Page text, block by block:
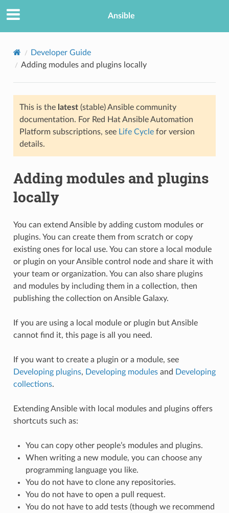
Ansible
Developer Guide
Adding modules and plugins locally
This is the latest(stable) Ansible community
documentation. For Red Hat Ansible Automation
Platform subscriptions, see Life Cyclefor version
details.
Adding modules and plugins
locally
You can extend Ansible by adding custom modules or
plugins. You can create them from scratch or copy
existing ones for local use. You can store a local module
or plugin on your Ansible control node and share it with
your team or organization. You can also share plugins
and modules by including them in a collection, then
publishing the collection on Ansible Galaxy.
If you are using a local module or plugin but Ansible
cannot find it, this page is all you need.
If you want to create a plugin or a module, see
Developing plugins, Developing modulesand Developing
collections.
Extending Ansible with local modules and plugins offers
shortcuts such as:
You can copy other people’s modules and plugins.
When writing a new module, you can choose any
programming language you like.
You do not have to clone any repositories.
You do not have to open a pull request.
You do not have to add tests (though we recommend